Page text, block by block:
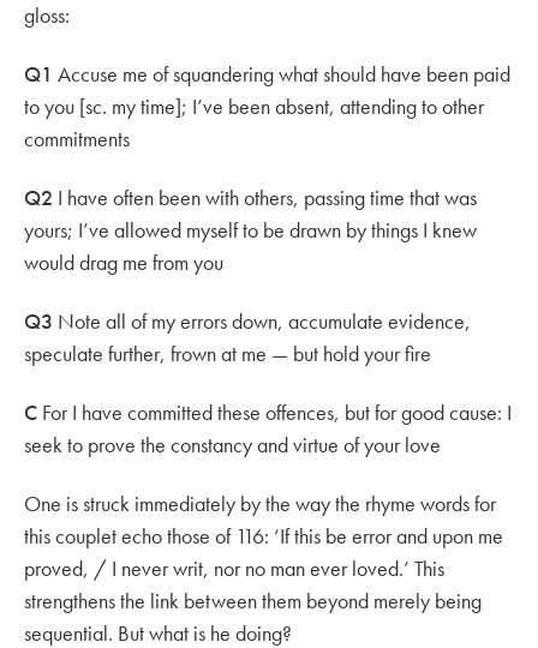
gloss:
Q1 Accuse me of squandering what should have been paid
to you [sc. my time]; I’ve been absent, attending to other
commitments
Q2 I have often been with others, passing time that was
yours; I’ve allowed myself to be drawn by things I knew
would drag me from you
Q3 Note all of my errors down, accumulate evidence,
speculate further, frown at me — but hold your fire
C For I have committed these offences, but for good cause: I
seek to prove the constancy and virtue of your love
One is struck immediately by the way the rhyme words for
this couplet echo those of 116: ‘If this be error and upon me
proved, / I never writ, nor no man ever loved.’ This
strengthens the link between them beyond merely being
sequential. But what is he doing?